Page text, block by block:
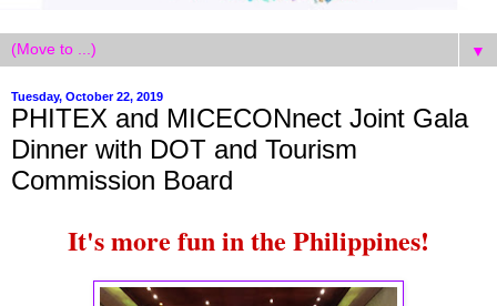
▼
Tuesday, October 22, 2019
PHITEX and MICECONnect Joint Gala
Dinner with DOT and Tourism
Commission Board
It's more fun in the Philippines!